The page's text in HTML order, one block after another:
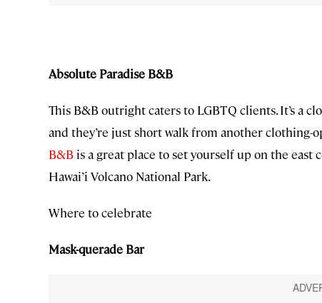
Absolute Paradise B&B
This B&B outright caters to LGBTQ clients. It’s a
and they’re just short walk from another clothing-
B&B is a great place to set yourself up on the east
Hawai’i Volcano National Park.
Where to celebrate
Mask-querade Bar